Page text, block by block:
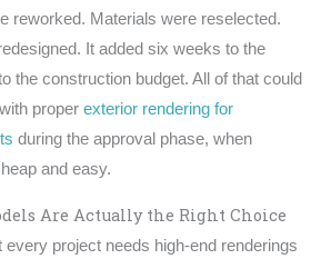
reworked. Materials were reselected.
It added six weeks to the
the construction budget. All of that could
properexterior rendering for
during the approval phase, when
and easy.
Are Actually the Right Choice
every project needs high-end renderings